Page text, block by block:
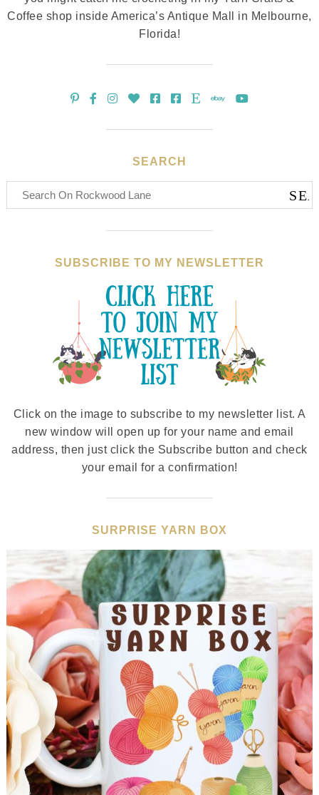
Coffee shop inside America’s Antique Mall in Melbourne,
Florida!
SEARCH
SUBSCRIBE TO MY NEWSLETTER
Click on the image to subscribe to my newsletter list. A
new window will open up for your name and email
address, then just click the Subscribe button and check
your email for a confirmation!
SURPRISE YARN BOX